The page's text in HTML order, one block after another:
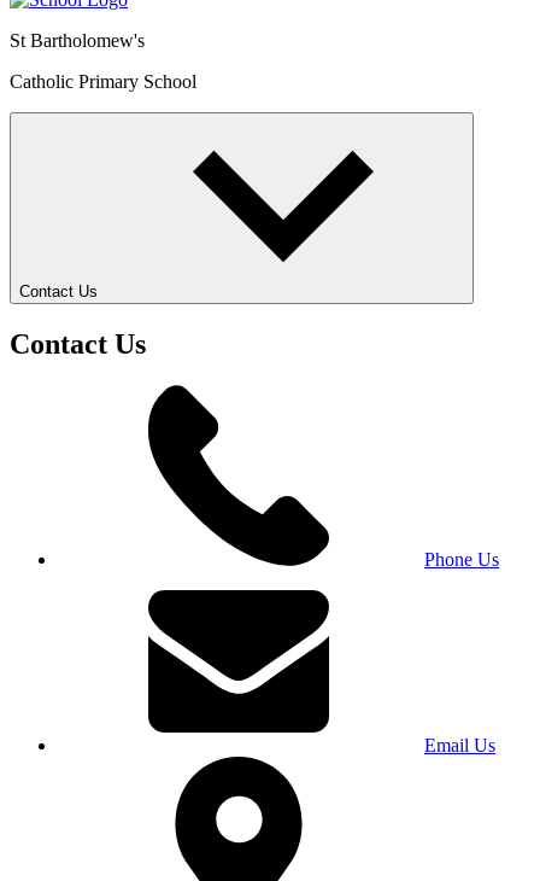
St Bartholomew's
Catholic Primary School
Contact Us
Contact Us
Phone Us
Email Us